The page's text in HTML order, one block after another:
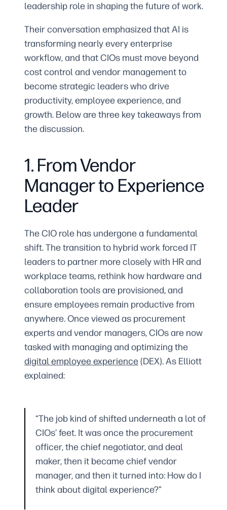
leadership role in shaping the future of work.
Their conversation emphasized that AI is
transforming nearly every enterprise
workflow, and that CIOs must move beyond
cost control and vendor management to
become strategic leaders who drive
productivity, employee experience, and
growth. Below are three key takeaways from
the discussion.
1. From Vendor
Manager to Experience
Leader
The CIO role has undergone a fundamental
shift. The transition to hybrid work forced IT
leaders to partner more closely with HR and
workplace teams, rethink how hardware and
collaboration tools are provisioned, and
ensure employees remain productive from
anywhere. Once viewed as procurement
experts and vendor managers, CIOs are now
tasked with managing and optimizing the
digital employee experience(DEX). As Elliott
explained:
“The job kind of shifted underneath a lot of
CIOs’ feet. It was once the procurement
officer, the chief negotiator, and deal
maker, then it became chief vendor
manager, and then it turned into: How do I
think about digital experience?”